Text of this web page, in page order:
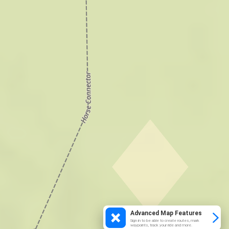
Advanced Map Features
Sign in to be able to create routes, mark
waypoints, track your ride and more.